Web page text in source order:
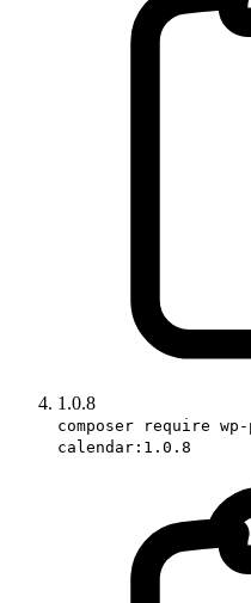
1.0.8
composer require
calendar:1.0.8